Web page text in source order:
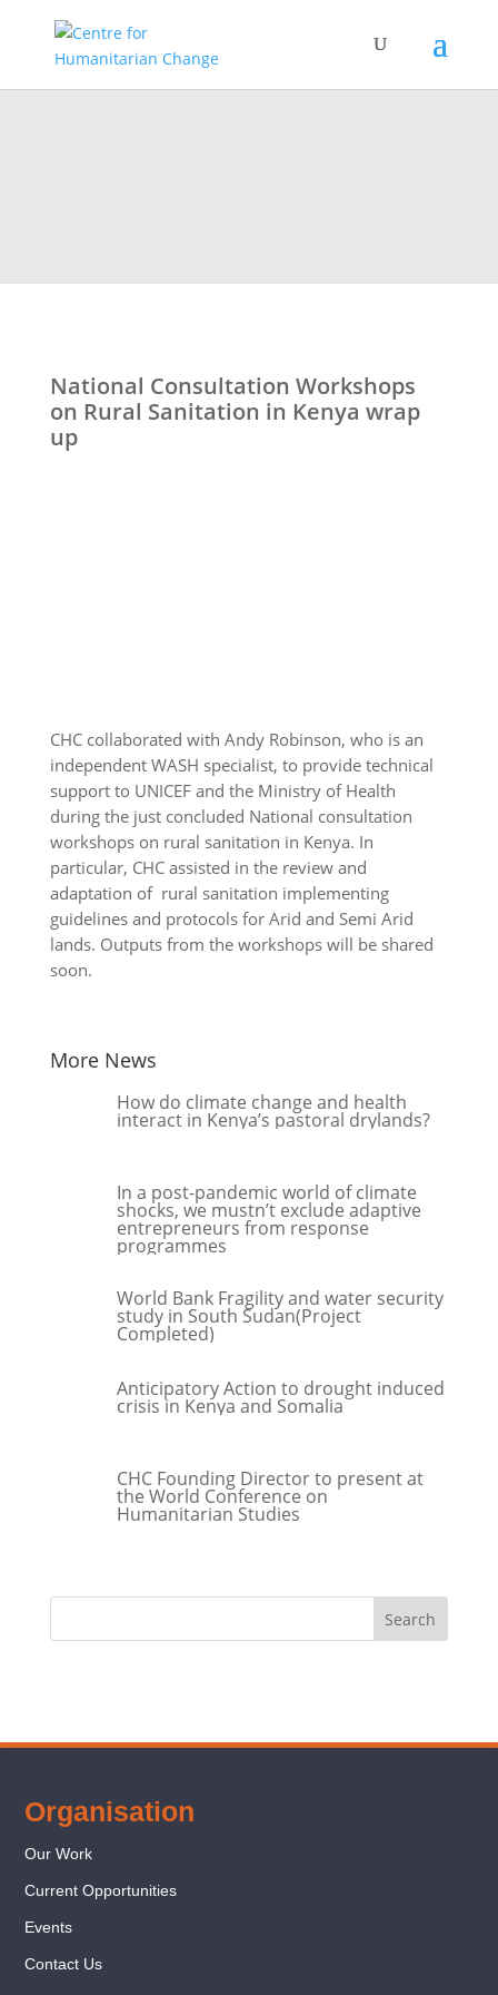
National Consultation Workshops
on Rural Sanitation in Kenya wrap
up
CHC collaborated with Andy Robinson, who is an
independent WASH specialist, to provide technical
support to UNICEF and the Ministry of Health
during the just concluded National consultation
workshops on rural sanitation in Kenya. In
particular, CHC assisted in the review and
adaptation of rural sanitation implementing
guidelines and protocols for Arid and Semi Arid
lands. Outputs from the workshops will be shared
soon.
More News
How do climate change and health
interact in Kenya’s pastoral drylands?
In a post-pandemic world of climate
shocks, we mustn’t exclude adaptive
entrepreneurs from response
programmes
World Bank Fragility and water security
study in South Sudan(Project
Completed)
Anticipatory Action to drought induced
crisis in Kenya and Somalia
CHC Founding Director to present at
the World Conference on
Humanitarian Studies
Organisation
Our Work
Current Opportunities
Events
Contact Us